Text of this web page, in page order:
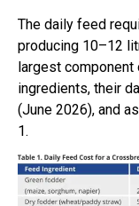
The daily feed
producing 10–12
largest component
ingredients, their
(June 2026), and
1.